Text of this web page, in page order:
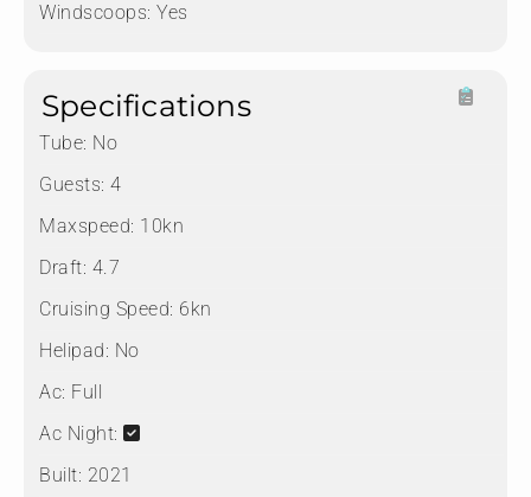
Windscoops: Yes
Specifications
Tube: No
Guests: 4
Maxspeed: 10kn
Draft: 4.7
Cruising Speed: 6kn
Helipad: No
Ac: Full
Ac Night:
Built: 2021